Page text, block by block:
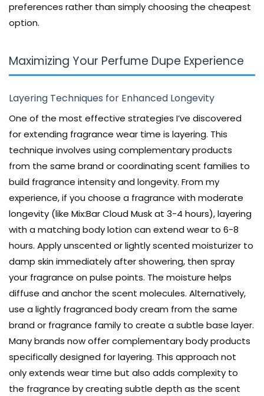
preferences rather than simply choosing the cheapest
option.
Maximizing Your Perfume Dupe Experience
Layering Techniques for Enhanced Longevity
One of the most effective strategies I’ve discovered
for extending fragrance wear time is layering. This
technique involves using complementary products
from the same brand or coordinating scent families to
build fragrance intensity and longevity. From my
experience, if you choose a fragrance with moderate
longevity (like Mix:Bar Cloud Musk at 3-4 hours), layering
with a matching body lotion can extend wear to 6-8
hours. Apply unscented or lightly scented moisturizer to
damp skin immediately after showering, then spray
your fragrance on pulse points. The moisture helps
diffuse and anchor the scent molecules. Alternatively,
use a lightly fragranced body cream from the same
brand or fragrance family to create a subtle base layer.
Many brands now offer complementary body products
specifically designed for layering. This approach not
only extends wear time but also adds complexity to
the fragrance by creating subtle depth as the scent